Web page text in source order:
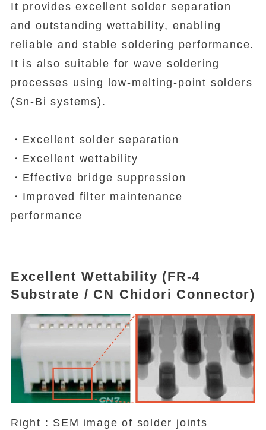
It provides excellent solder separation
and outstanding wettability, enabling
reliable and stable soldering performance.
It is also suitable for wave soldering
processes using low-melting-point solders
(Sn-Bi systems).
・Excellent solder separation
・Excellent wettability
・Effective bridge suppression
・Improved filter maintenance
performance
Excellent Wettability (FR-4
Substrate / CN Chidori Connector)
Right : SEM image of solder joints